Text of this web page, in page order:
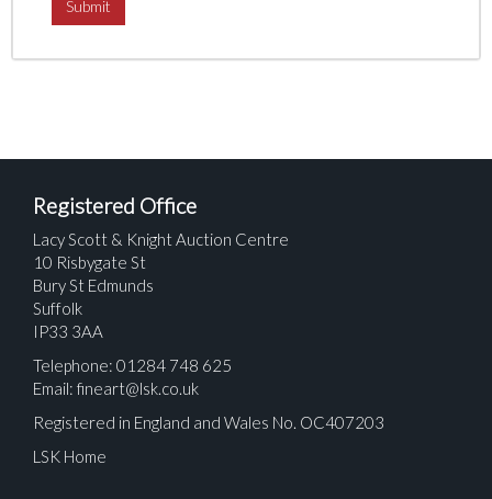
Registered Office
Lacy Scott & Knight Auction Centre
10 Risbygate St
Bury St Edmunds
Suffolk
IP33 3AA
Telephone: 01284 748 625
Email: fineart@lsk.co.uk
Registered in England and Wales No. OC407203
LSK Home